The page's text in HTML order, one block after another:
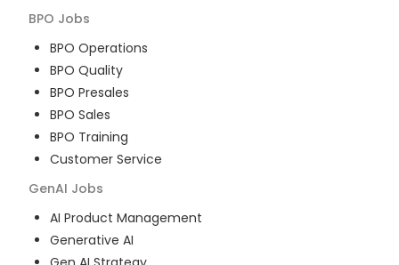
BPO Jobs
BPO Operations
BPO Quality
BPO Presales
BPO Sales
BPO Training
Customer Service
GenAI Jobs
AI Product Management
Generative AI